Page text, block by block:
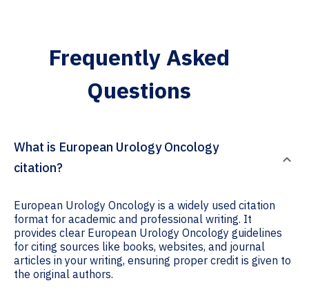
Frequently Asked
Questions
What is European Urology Oncology
citation?
European Urology Oncology is a widely used citation
format for academic and professional writing. It
provides clear European Urology Oncology guidelines
for citing sources like books, websites, and journal
articles in your writing, ensuring proper credit is given to
the original authors.